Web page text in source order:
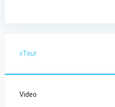
vTour
Video